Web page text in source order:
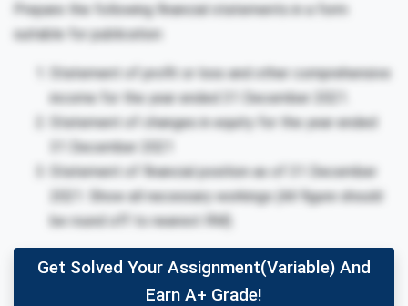
Prepare the following financial statements in a form
suitable for publication:
Statement of profit or loss and other comprehensive
income for the year ended 31 December 2021.
Statement of changes in equity for the year ended
31 December 2021
Statement of financial position as of 31 December
2021. Show all necessary workings (All figure should
be round off to nearest RM).
Get Solved Your Assignment(variable) And
Earn A+ Grade!